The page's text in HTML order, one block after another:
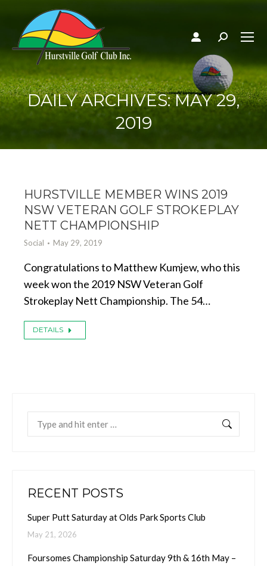
Search:
DAILY ARCHIVES:MAY 29,
2019
HURSTVILLE MEMBER WINS 2019
NSW VETERAN GOLF STROKEPLAY
NETT CHAMPIONSHIP
Social May 29, 2019
Congratulations to Matthew Kumjew, who this
week won the 2019 NSW Veteran Golf
Strokeplay Nett Championship. The 54…
DETAILS
RECENT POSTS
Super Putt Saturday at Olds Park Sports Club
May 21, 2026
Foursomes Championship Saturday 9th & 16th May –